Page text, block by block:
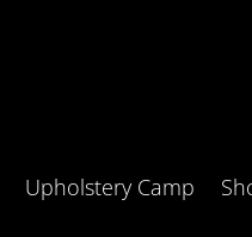
Upholstery Camp